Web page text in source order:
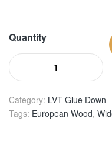
Quantity
Category: LVT-Glue Down
Tags: European Wood,